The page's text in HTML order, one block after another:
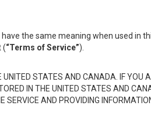
the same meaning when used in
(“Terms of Service”).
STATES AND CANADA. IF YOU
IN THE UNITED STATES AND
SERVICE AND PROVIDING